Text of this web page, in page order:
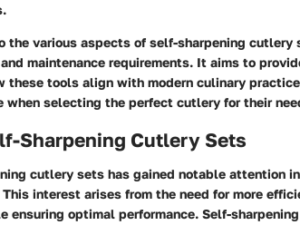
the various aspects of self-sharpening
maintenance requirements. It aims to
these tools align with modern culinary
when selecting the perfect cutlery for their
Sharpening Cutlery Sets
cutlery sets has gained notable attention
interest arises from the need for more
ensuring optimal performance. Self-